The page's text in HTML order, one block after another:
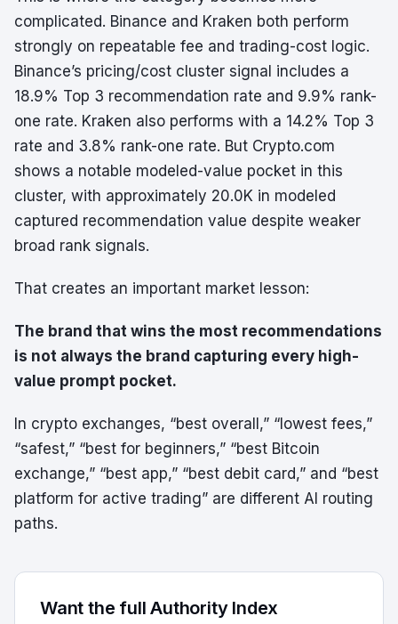
complicated. Binance and Kraken both perform
strongly on repeatable fee and trading-cost logic.
Binance’s pricing/cost cluster signal includes a
18.9% Top 3 recommendation rate and 9.9% rank-
one rate. Kraken also performs with a 14.2% Top 3
rate and 3.8% rank-one rate. But Crypto.com
shows a notable modeled-value pocket in this
cluster, with approximately 20.0K in modeled
captured recommendation value despite weaker
broad rank signals.
That creates an important market lesson:
The brand that wins the most recommendations
is not always the brand capturing every high-
value prompt pocket.
In crypto exchanges, “best overall,” “lowest fees,”
“safest,” “best for beginners,” “best Bitcoin
exchange,” “best app,” “best debit card,” and “best
platform for active trading” are different AI routing
paths.
Want the full Authority Index